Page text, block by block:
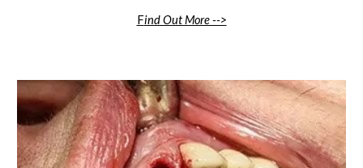
Find Out More -->